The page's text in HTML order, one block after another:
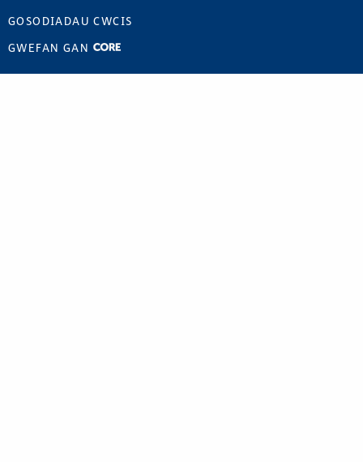
GOSODIADAU CWCIS
GWEFAN GAN